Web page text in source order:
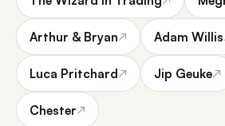
Arthur & Bryan↗ Adam Willis
Luca Pritchard↗ Jip Geuke↗
Chester↗